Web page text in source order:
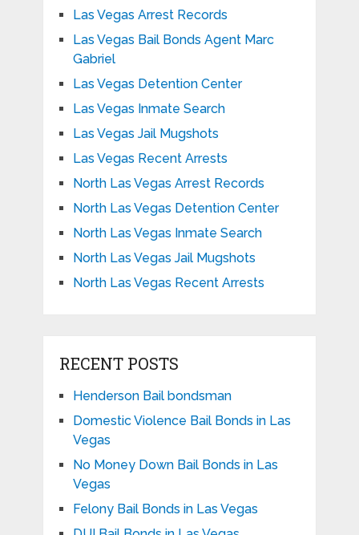
Las Vegas Arrest Records
Las Vegas Bail Bonds Agent Marc
Gabriel
Las Vegas Detention Center
Las Vegas Inmate Search
Las Vegas Jail Mugshots
Las Vegas Recent Arrests
North Las Vegas Arrest Records
North Las Vegas Detention Center
North Las Vegas Inmate Search
North Las Vegas Jail Mugshots
North Las Vegas Recent Arrests
RECENT POSTS
Henderson Bail bondsman
Domestic Violence Bail Bonds in Las
Vegas
No Money Down Bail Bonds in Las
Vegas
Felony Bail Bonds in Las Vegas